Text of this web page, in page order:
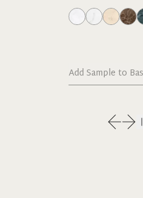
+1
Add Sample to Basket